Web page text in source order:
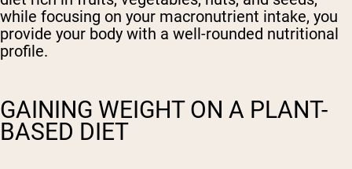
while focusing on your macronutrient intake, you
provide your body with a well-rounded nutritional
profile.
GAINING WEIGHT ON A PLANT-
BASED DIET